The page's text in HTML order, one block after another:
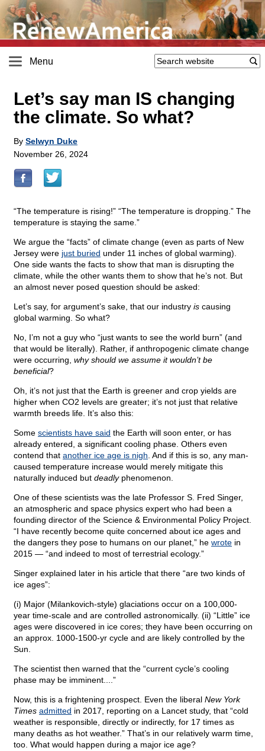
Menu
Let’s say man IS changing
the climate. So what?
By Selwyn Duke
November 26, 2024
“The temperature is rising!” “The temperature is dropping.” The
temperature is staying the same.”
We argue the “facts” of climate change (even as parts of New
Jersey were just buried under 11 inches of global warming).
One side wants the facts to show that man is disrupting the
climate, while the other wants them to show that he’s not. But
an almost never posed question should be asked:
Let’s say, for argument’s sake, that our industry is causing
global warming. So what?
No, I’m not a guy who “just wants to see the world burn” (and
that would be literally). Rather, if anthropogenic climate change
were occurring, why should we assume it wouldn’t be
beneficial?
Oh, it’s not just that the Earth is greener and crop yields are
higher when CO2 levels are greater; it’s not just that relative
warmth breeds life. It’s also this:
Some scientists have said the Earth will soon enter, or has
already entered, a significant cooling phase. Others even
contend that another ice age is nigh . And if this is so, any man-
caused temperature increase would merely mitigate this
naturally induced but deadlyphenomenon.
One of these scientists was the late Professor S. Fred Singer,
an atmospheric and space physics expert who had been a
founding director of the Science & Environmental Policy Project.
“I have recently become quite concerned about ice ages and
the dangers they pose to humans on our planet,” he wrote in
2015 — “and indeed to most of terrestrial ecology.”
Singer explained later in his article that there “are two kinds of
ice ages”:
(i) Major (Milankovich-style) glaciations occur on a 100,000-
year time-scale and are controlled astronomically. (ii) “Little” ice
ages were discovered in ice cores; they have been occurring on
an approx. 1000-1500-yr cycle and are likely controlled by the
Sun.
The scientist then warned that the “current cycle’s cooling
phase may be imminent....”
Now, this is a frightening prospect. Even the liberal New York
Times admitted in 2017, reporting on a Lancet study, that “cold
weather is responsible, directly or indirectly, for 17 times as
many deaths as hot weather.” That’s in our relatively warm time,
too. What would happen during a major ice age?